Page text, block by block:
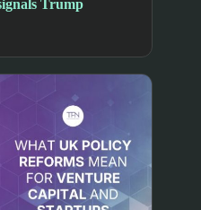
Trump